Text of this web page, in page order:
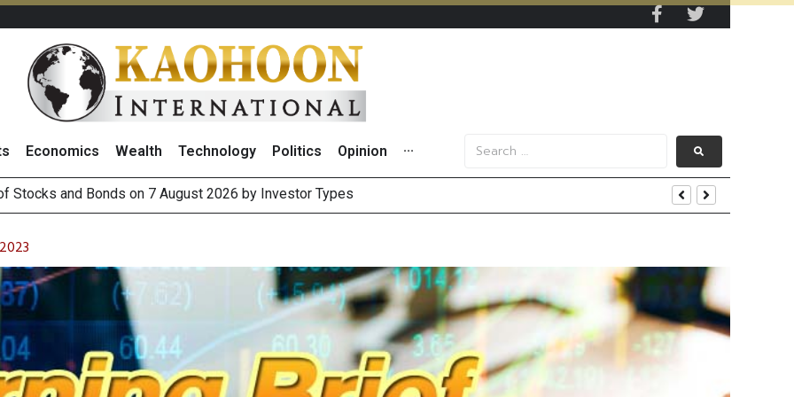
Economics Wealth Technology Politics Opinion ···
(Thailand) to Bolster Food Business
Oil Rises on Geopolitical Uncertainty, Focus Shifts to July Jobs Data